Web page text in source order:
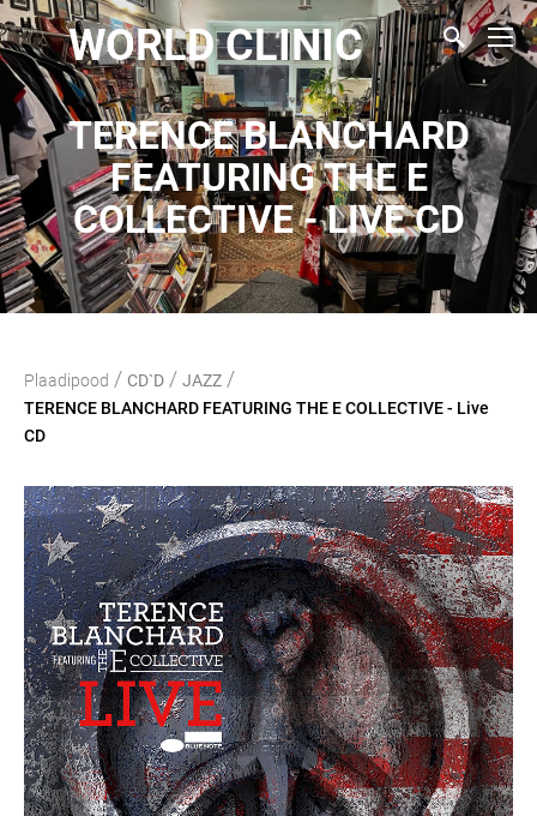
WORLD CLINIC
TERENCE BLANCHARD
FEATURING THE E
COLLECTIVE - LIVE CD
Plaadipood / CD`D / JAZZ /
TERENCE BLANCHARD FEATURING THE E COLLECTIVE - Live
CD